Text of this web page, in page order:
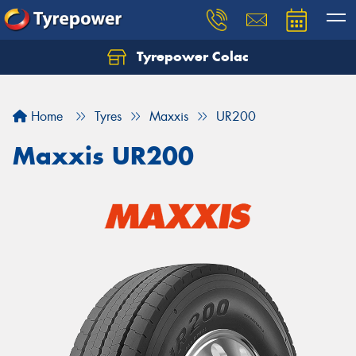
Tyrepower Colac
Home Tyres Maxxis UR200
Maxxis UR200
Let us know what you need, and our team will
Your details